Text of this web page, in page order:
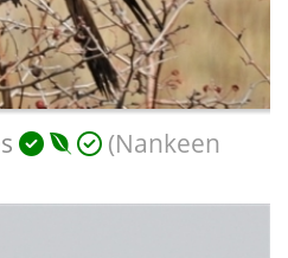
(Nankeen